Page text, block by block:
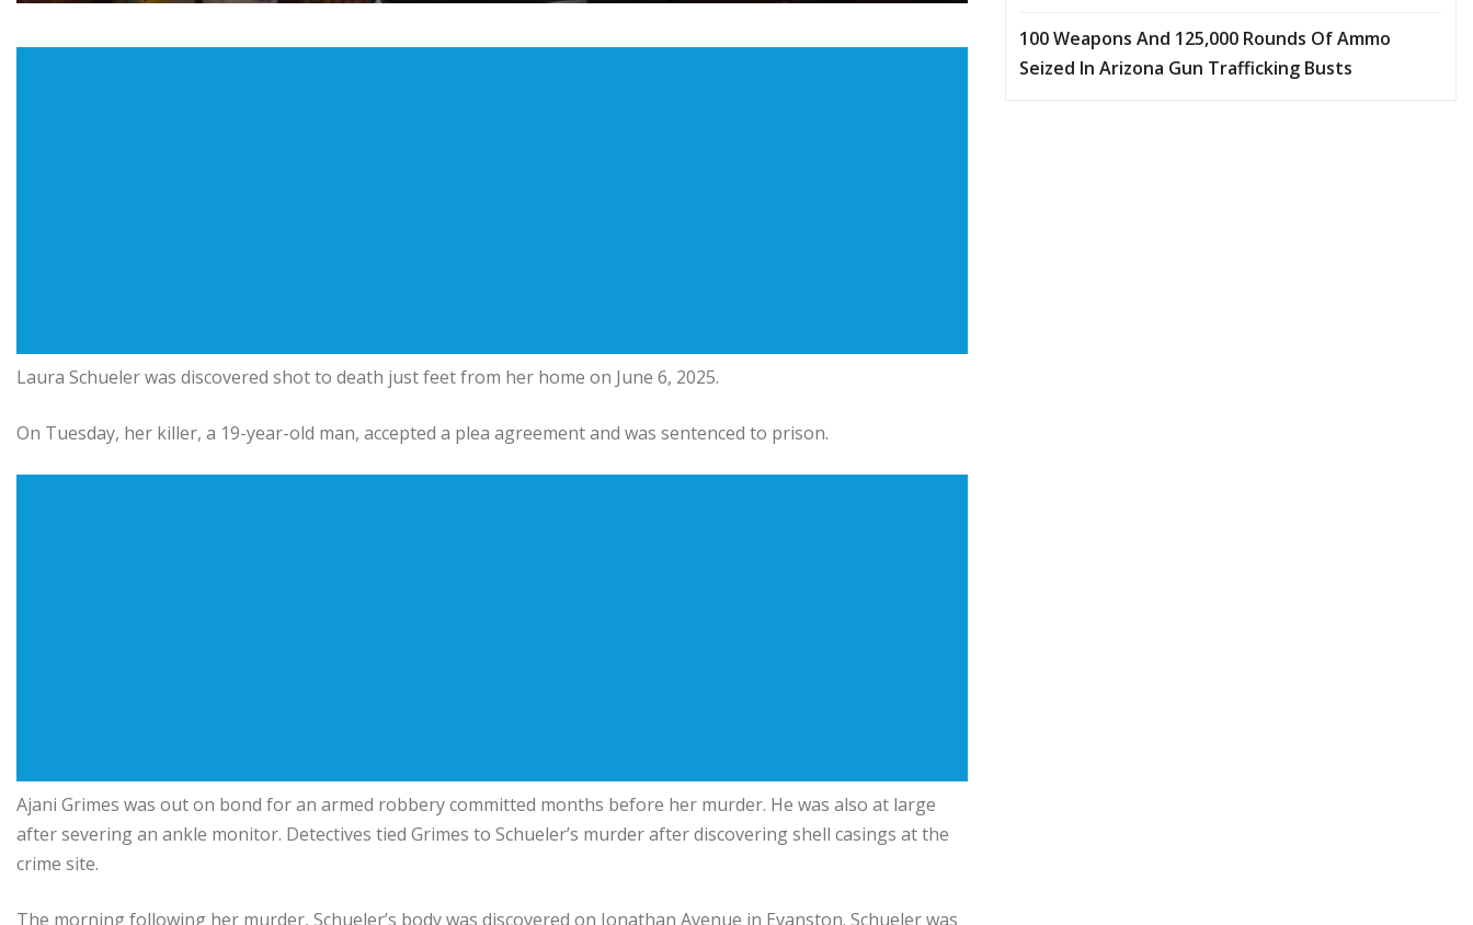
Laura Schueler was discovered shot to death just feet from her home on June 6, 2025.
On Tuesday, her killer, a 19-year-old man, accepted a plea agreement and was sentenced to prison.
Ajani Grimes was out on bond for an armed robbery committed months before her murder. He was also at large
after severing an ankle monitor. Detectives tied Grimes to Schueler’s murder after discovering shell casings at the
crime site.
The morning following her murder, Schueler’s body was discovered on Jonathan Avenue in Evanston. Schueler was
100 Weapons And 125,000 Rounds Of Ammo
Seized In Arizona Gun Trafficking Busts